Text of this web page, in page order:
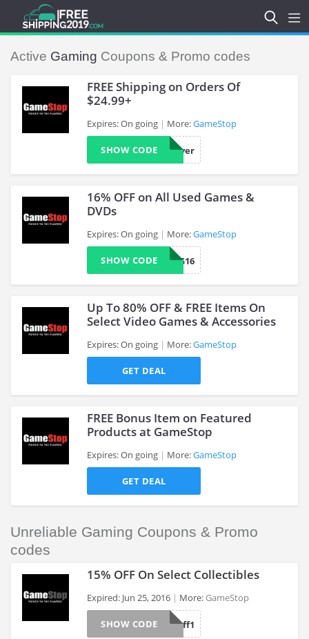
Active Gaming Coupons & Promo codes
FREE Shipping on Orders Of
$24.99+
Expires: On going More:GameStop
Saver
SHOW CODE
16% OFF on All Used Games &
DVDs
Expires: On going More:GameStop
CAG16
SHOW CODE
Up To 80% OFF & FREE Items On
Select Video Games & Accessories
Expires: On going More:GameStop
GET DEAL
FREE Bonus Item on Featured
Products at GameStop
Expires: On going More:GameStop
GET DEAL
Unreliable Gaming Coupons & Promo
codes
15% OFF On Select Collectibles
Expired: Jun 25, 2016 More: GameStop
CoolStuff1
SHOW CODE